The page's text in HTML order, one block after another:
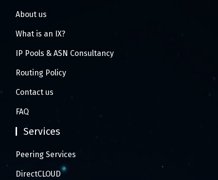
About us
What is an IX?
IP Pools & ASN Consultancy
Routing Policy
Contact us
FAQ
Services
Peering Services
DirectCLOUD